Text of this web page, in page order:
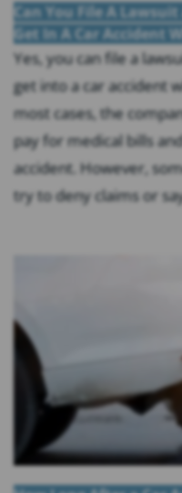
Can You File A
Get In A Car Accident
Yes, you can file a
get into a car accident
most cases, the
pay for medical bills
accident. However,
try to deny claims or